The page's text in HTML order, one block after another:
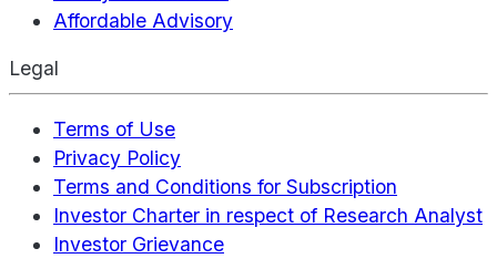
Affordable Advisory
Legal
Terms of Use
Privacy Policy
Terms and Conditions for Subscription
Investor Charter in respect of Research Analyst
Investor Grievance